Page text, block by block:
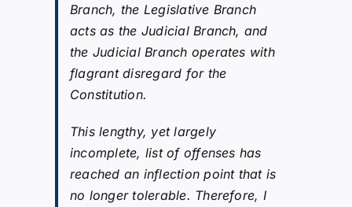
Branch, the Legislative Branch
acts as the Judicial Branch, and
the Judicial Branch operates with
flagrant disregard for the
Constitution.
This lengthy, yet largely
incomplete, list of offenses has
reached an inflection point that is
no longer tolerable. Therefore, I